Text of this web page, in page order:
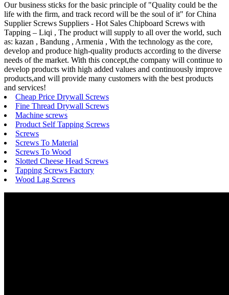
Our business sticks for the basic principle of "Quality could be the
life with the firm, and track record will be the soul of it" for China
Supplier Screws Suppliers - Hot Sales Chipboard Screws with
Tapping – Liqi , The product will supply to all over the world, such
as: kazan , Bandung , Armenia , With the technology as the core,
develop and produce high-quality products according to the diverse
needs of the market. With this concept,the company will continue to
develop products with high added values and continuously improve
products,and will provide many customers with the best products
and services!
Cheap Price Drywall Screws
Fine Thread Drywall Screws
Machine screws
Product Self Tapping Screws
Screws
Screws To Material
Screws To Wood
Slotted Cheese Head Screws
Tapping Screws Factory
Wood Lag Screws